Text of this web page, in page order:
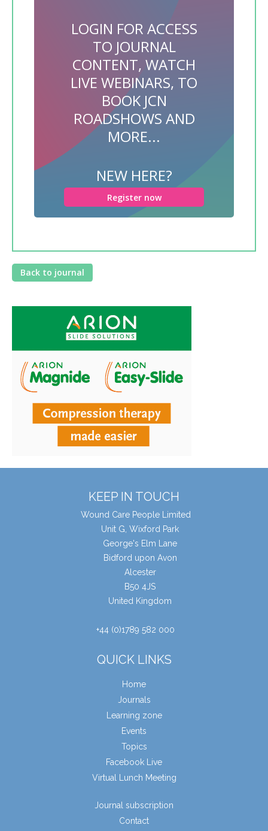
LOGIN FOR ACCESS
TO JOURNAL
CONTENT, WATCH
LIVE WEBINARS, TO
BOOK JCN
ROADSHOWS AND
MORE...
NEW HERE?
Register now
Back to journal
KEEP IN TOUCH
Wound Care People Limited
Unit G, Wixford Park
George's Elm Lane
Bidford upon Avon
Alcester
B50 4JS
United Kingdom
+44 (0)1789 582 000
QUICK LINKS
Home
Journals
Learning zone
Events
Topics
Facebook Live
Virtual Lunch Meeting
Journal subscription
Contact